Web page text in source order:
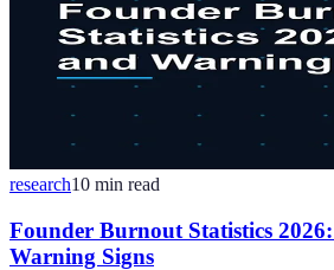
research10 min read
Founder Burnout Statistics
Warning Signs